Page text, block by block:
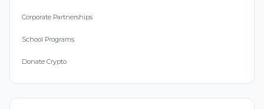
Corporate Partnerships
School Programs
Donate Crypto